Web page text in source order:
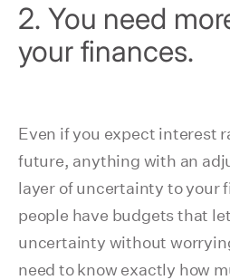
2. You need
your finances.
Even if you expect interest
future, anything with an
layer of uncertainty to your
people have budgets that
uncertainty without
need to know exactly how